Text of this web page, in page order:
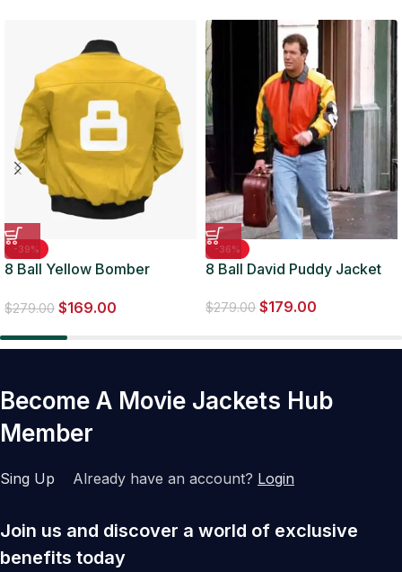
-39%
8 Ball Yellow Bomber
$279.00 $169.00
-36%
8 Ball David Puddy Jacket
$279.00 $179.00
Become A Movie Jackets Hub
Member
Sing Up Already have an account? Login
Join us and discover a world of exclusive
benefits today